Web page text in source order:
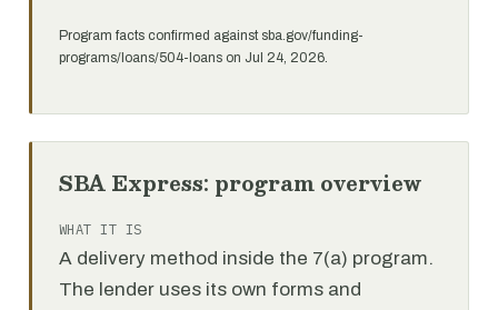
Program facts confirmed against sba.gov/funding-
programs/loans/504-loans on Jul 24, 2026.
SBA Express: program overview
WHAT IT IS
A delivery method inside the 7(a) program.
The lender uses its own forms and